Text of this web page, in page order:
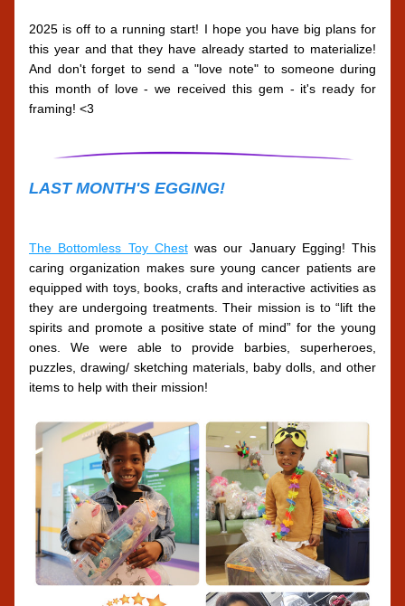
2025 is off to a running start! I hope you have big plans for
this year and that they have already started to materialize!
And don't forget to send a "love note" to someone during
this month of love - we received this gem - it's ready for
framing! <3
LAST MONTH'S EGGING!
The Bottomless Toy Chest was our January Egging! This
caring organization makes sure young cancer patients are
equipped with toys, books, crafts and interactive activities as
they are undergoing treatments. Their mission is to “lift the
spirits and promote a positive state of mind” for the young
ones. We were able to provide barbies, superheroes,
puzzles, drawing/ sketching materials, baby dolls, and other
items to help with their mission!